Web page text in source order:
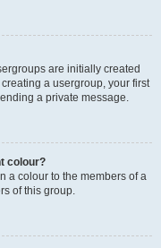
are initially created
a usergroup, your first
a private message.
colour?
a colour to the members of a
of this group.